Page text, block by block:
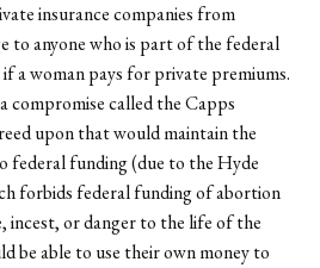
insurance companies from
to anyone who is part of the federal
if a woman pays for private premiums.
compromise called the Capps
upon that would maintain the
federal funding (due to the Hyde
forbids federal funding of abortion
incest, or danger to the life of the
be able to use their own money to